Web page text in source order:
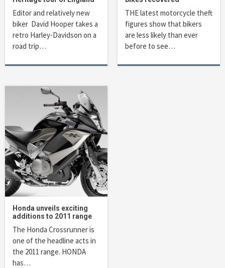
Editor and relatively new
biker David Hooper takes a
retro Harley-Davidson on a
road trip…
THE latest motorcycle theft
figures show that bikers
are less likely than ever
before to see…
Honda unveils exciting
additions to 2011 range
The Honda Crossrunner is
one of the headline acts in
the 2011 range. HONDA
has…